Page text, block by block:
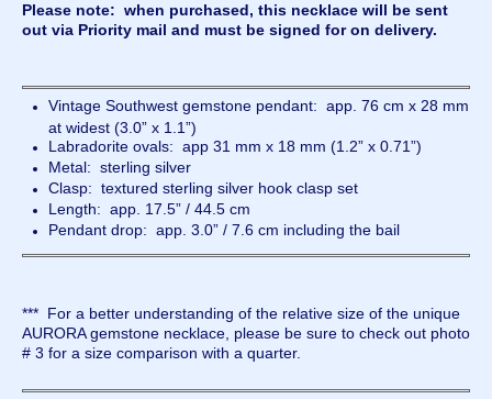
Please note: when purchased, this necklace will be sent
out via Priority mail and must be signed for on delivery.
Vintage Southwest gemstone pendant: app. 76 cm x 28 mm
at widest (3.0” x 1.1”)
Labradorite ovals: app 31 mm x 18 mm (1.2” x 0.71”)
Metal: sterling silver
Clasp: textured sterling silver hook clasp set
Length: app. 17.5” / 44.5 cm
Pendant drop: app. 3.0” / 7.6 cm including the bail
*** For a better understanding of the relative size of the unique
AURORA gemstone necklace, please be sure to check out photo
# 3 for a size comparison with a quarter.